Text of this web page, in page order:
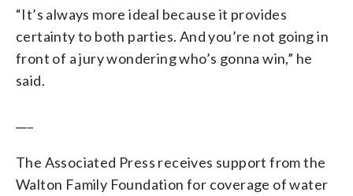
“It’s always more ideal because it provides
certainty to both parties. And you’re not going in
front of a jury wondering who’s gonna win,” he
said.
The Associated Press receives support from the
Walton Family Foundation for coverage of water